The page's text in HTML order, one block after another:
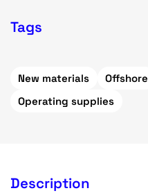
Tags
New materials Offshore
Operating supplies
Description